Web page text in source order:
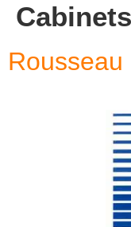
Cabinets
Rousseau